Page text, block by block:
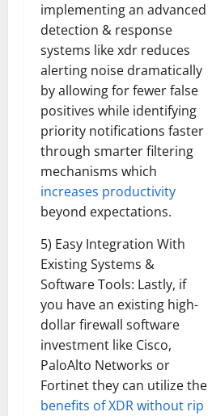
implementing an advanced
detection & response
systems like xdr reduces
alerting noise dramatically
by allowing for fewer false
positives while identifying
priority notifications faster
through smarter filtering
mechanisms which
increases productivity
beyond expectations.
5) Easy Integration With
Existing Systems &
Software Tools: Lastly, if
you have an existing high-
dollar firewall software
investment like Cisco,
PaloAlto Networks or
Fortinet they can utilize the
benefits of XDR without rip